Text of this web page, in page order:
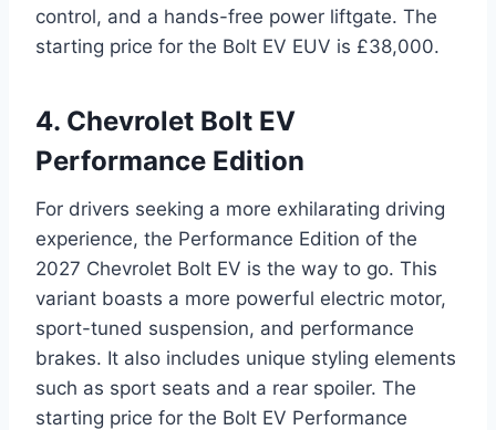
control, and a hands-free power liftgate. The
starting price for the Bolt EV EUV is £38,000.
4. Chevrolet Bolt EV
Performance Edition
For drivers seeking a more exhilarating driving
experience, the Performance Edition of the
2027 Chevrolet Bolt EV is the way to go. This
variant boasts a more powerful electric motor,
sport-tuned suspension, and performance
brakes. It also includes unique styling elements
such as sport seats and a rear spoiler. The
starting price for the Bolt EV Performance